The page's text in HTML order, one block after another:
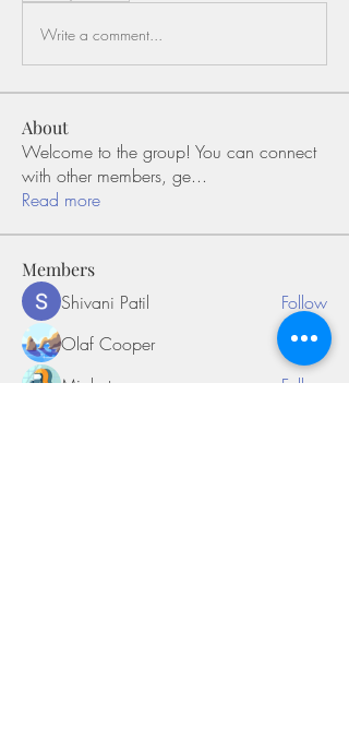
Write a comment...
About
Welcome to the group! You can connect
with other members, ge...
Read more
Members
Shivani Patil
Follow
Olaf Cooper
Follow
Miakoto
Follow